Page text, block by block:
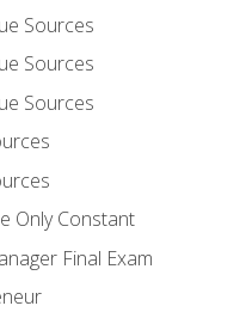
Sources
Sources
Sources
Only Constant
Final Exam